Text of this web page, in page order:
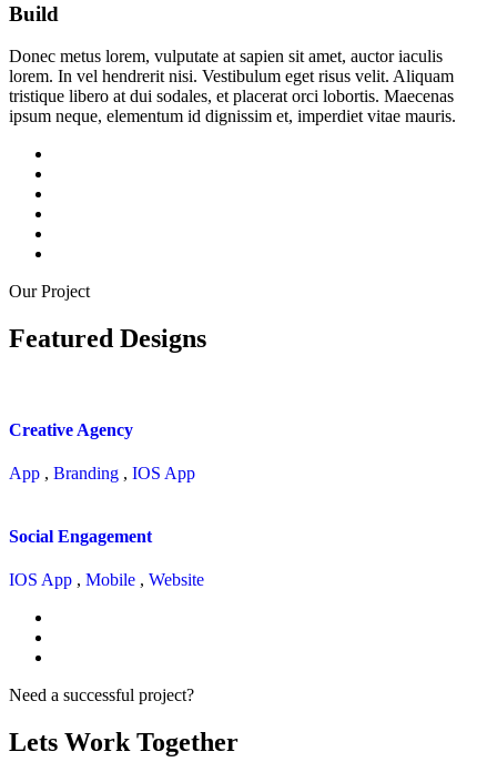
Build
Donec metus lorem, vulputate at sapien sit amet, auctor iaculis
lorem. In vel hendrerit nisi. Vestibulum eget risus velit. Aliquam
tristique libero at dui sodales, et placerat orci lobortis. Maecenas
ipsum neque, elementum id dignissim et, imperdiet vitae mauris.
Our Project
Featured Designs
Creative Agency
App , Branding , IOS App
Social Engagement
IOS App , Mobile , Website
Need a successful project?
Lets Work Together